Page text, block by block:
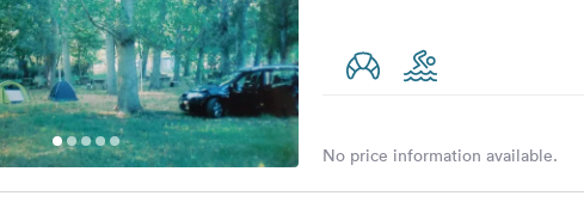
No price information available.